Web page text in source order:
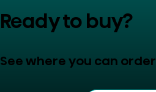
Ready to buy?
See where you can order